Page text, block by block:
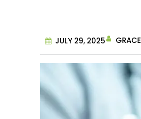
JULY 29, 2025 GRACE